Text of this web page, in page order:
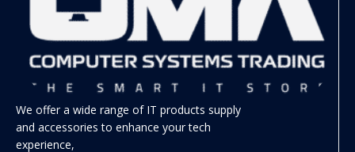
We offer a wide range of IT products supply
and accessories to enhance your tech
experience,